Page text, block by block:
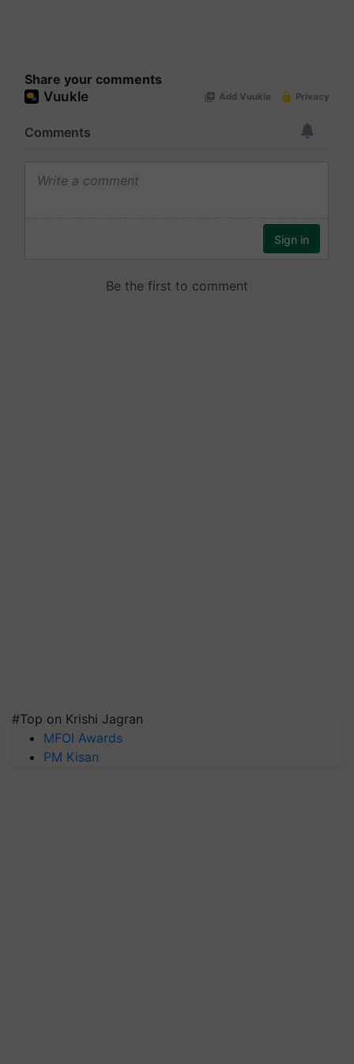
Share your comments
#Top on Krishi Jagran
MFOI Awards
PM Kisan